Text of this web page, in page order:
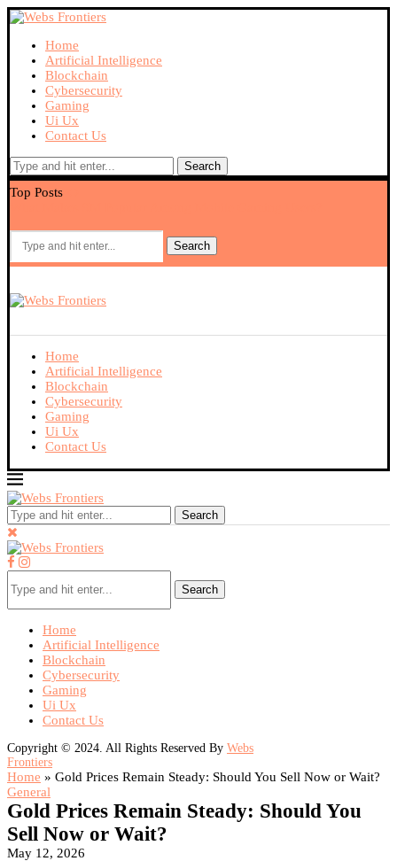
Home
Artificial Intelligence
Blockchain
Cybersecurity
Gaming
Ui Ux
Contact Us
Search
Top Posts
Search
Home
Artificial Intelligence
Blockchain
Cybersecurity
Gaming
Ui Ux
Contact Us
Search
Search
Home
Artificial Intelligence
Blockchain
Cybersecurity
Gaming
Ui Ux
Contact Us
Copyright © 2024. All Rights Reserved By Webs
Frontiers
Home » Gold Prices Remain Steady: Should You Sell Now or Wait?
General
Gold Prices Remain Steady: Should You
Sell Now or Wait?
May 12, 2026